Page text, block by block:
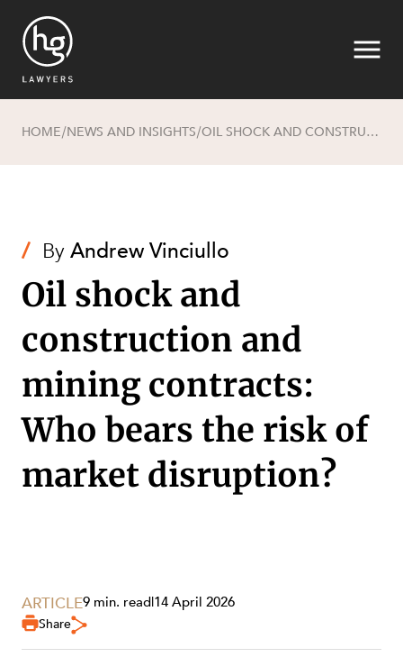
HOME/NEWS AND INSIGHTS/ OIL SHOCK AND CONSTRUCTION AND MINING CONTRACTS: WHO BEARS THE RISK OF MARKET DISRUPTION?
/ ByAndrew Vinciullo
Oil shock and
construction and
mining contracts:
Who bears the risk of
market disruption?
ARTICLE9 min. read|14 April 2026
Share